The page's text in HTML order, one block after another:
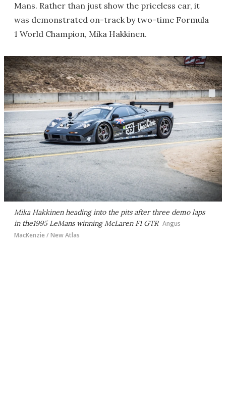
Mans. Rather than just show the priceless car, it
was demonstrated on-track by two-time Formula
1 World Champion, Mika Hakkinen.
Mika Hakkinen heading into the pits after three demo laps
in the1995 LeMans winning McLaren F1 GTR Angus
MacKenzie / New Atlas